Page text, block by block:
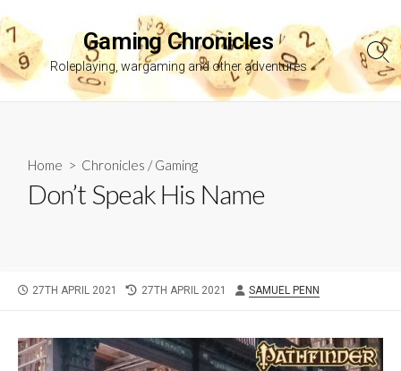
to
content
Gaming Chronicles
Roleplaying, wargaming and other adventures
Home > Chronicles /Gaming
Don’t Speak His Name
PUBLISHED
27TH APRIL 2021
LAST
27TH APRIL 2021 AUTHOR
SAMUEL PENN